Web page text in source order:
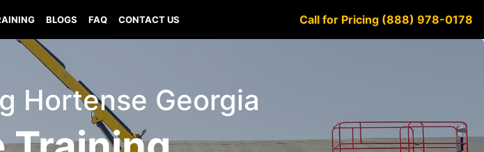
BLOGS FAQ CONTACT US Call for Pricing (888) 978-0178
Hortense Georgia